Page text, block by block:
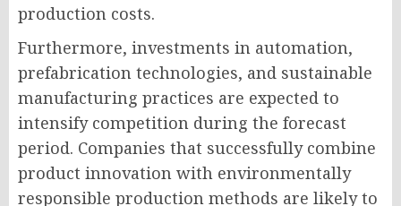
production costs.
Furthermore, investments in automation,
prefabrication technologies, and sustainable
manufacturing practices are expected to
intensify competition during the forecast
period. Companies that successfully combine
product innovation with environmentally
responsible production methods are likely to